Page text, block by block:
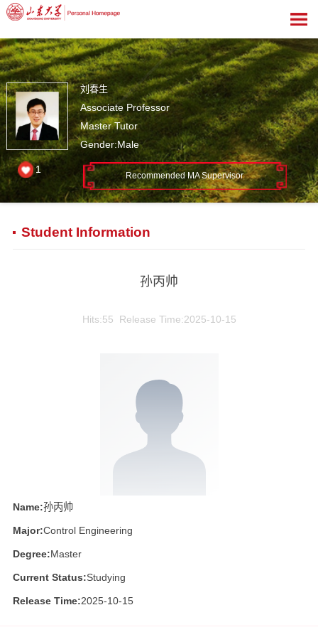
刘春生
Associate Professor
Master Tutor
Gender:Male
Recommended MA Supervisor
1
Student Information
孙丙帅
Hits:55 Release Time:2025-10-15
Name:孙丙帅
Major:Control Engineering
Degree:Master
Current Status:Studying
Release Time:2025-10-15